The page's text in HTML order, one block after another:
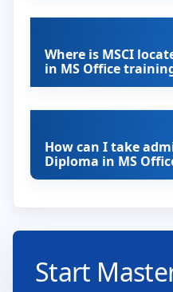
Where is MSCI
in MS Office
How can I take
Diploma in MS
Start